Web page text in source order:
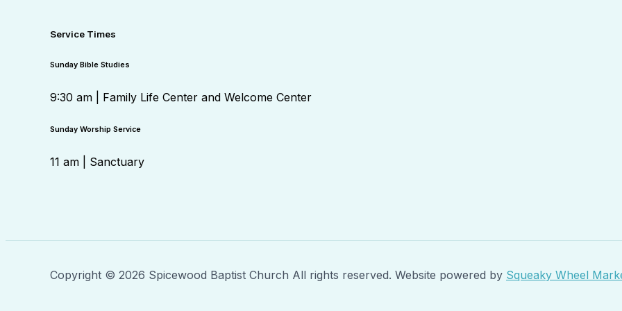
Service Times
Sunday Bible Studies
9:30 am | Family Life Center and Welcome Center
Sunday Worship Service
11 am | Sanctuary
Copyright © 2026 Spicewood Baptist Church All rights reserved. Website powered by Squeaky Wheel